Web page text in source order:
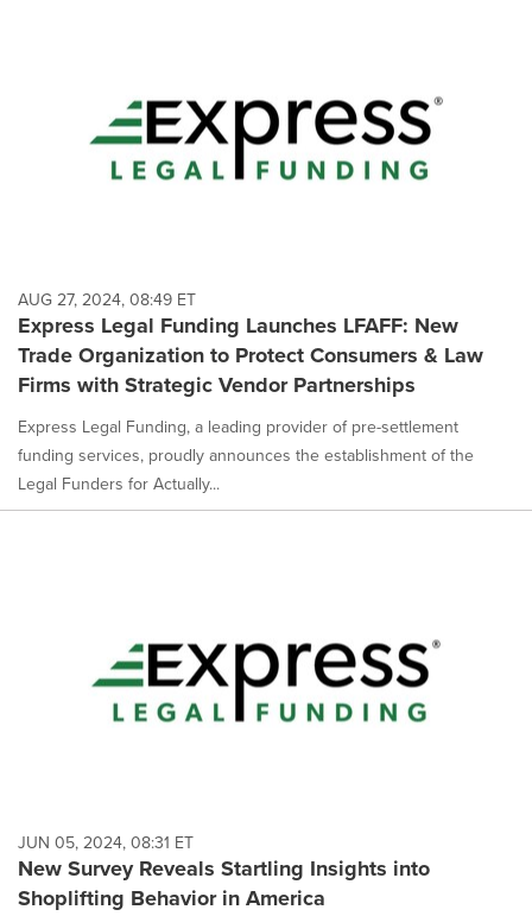
AUG 27, 2024, 08:49 ET
Express Legal Funding Launches LFAFF: New
Trade Organization to Protect Consumers & Law
Firms with Strategic Vendor Partnerships
Express Legal Funding, a leading provider of pre-settlement
funding services, proudly announces the establishment of the
Legal Funders for Actually...
JUN 05, 2024, 08:31 ET
New Survey Reveals Startling Insights into
Shoplifting Behavior in America